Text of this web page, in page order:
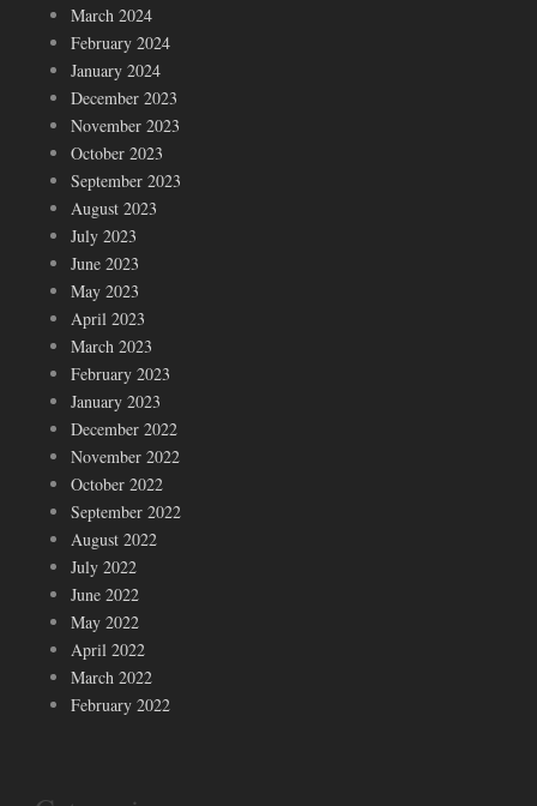
March 2024
February 2024
January 2024
December 2023
November 2023
October 2023
September 2023
August 2023
July 2023
June 2023
May 2023
April 2023
March 2023
February 2023
January 2023
December 2022
November 2022
October 2022
September 2022
August 2022
July 2022
June 2022
May 2022
April 2022
March 2022
February 2022